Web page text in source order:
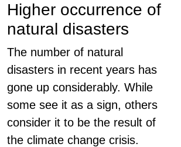
Higher occurrence of
natural disasters
The number of natural
disasters in recent years has
gone up considerably. While
some see it as a sign, others
consider it to be the result of
the climate change crisis.